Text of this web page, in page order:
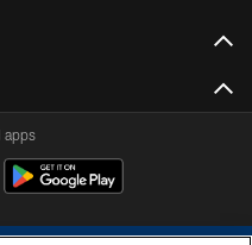
apps